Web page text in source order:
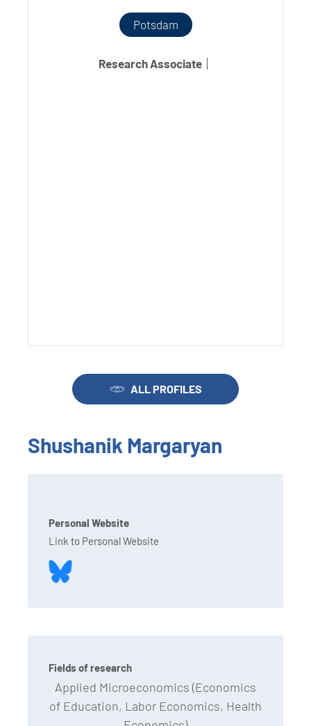
Potsdam
Research Associate
ALL PROFILES
Shushanik Margaryan
Personal Website
Link to Personal Website
Fields of research
Applied Microeconomics (Economics
of Education, Labor Economics, Health